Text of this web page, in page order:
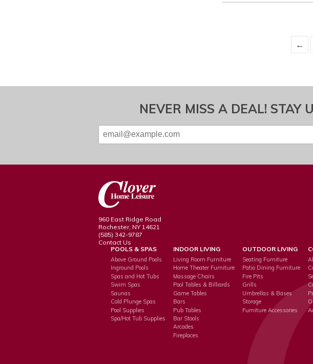
←
NEVER MISS A DEAL! STAY
960 East Ridge Road
Rochester, NY 14621
(585) 342-9787
Contact Us
POOLS & SPAS
Above Ground Pools
Inground Pools
Spas and Hot Tubs
Swim Spas
Saunas
Cold Plunge Spas
Pool Supplies
Spa/Hot Tub Supplies
INDOOR LIVING
Living Room Furniture
Home Theater Furniture
Massage Chairs
Pool Tables & Billiards
Game Tables
Bars
Pub Tables
Bar Stools
Arcades
Fireplaces
OUTDOOR LIVING
Seating Furniture
Patio Dining Furniture
Fire Pits
Grills
Umbrellas & Bases
Storage
Furniture Accessories